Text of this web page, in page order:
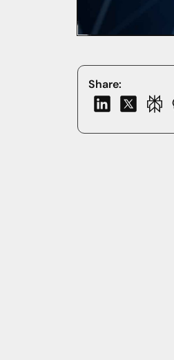
Share: